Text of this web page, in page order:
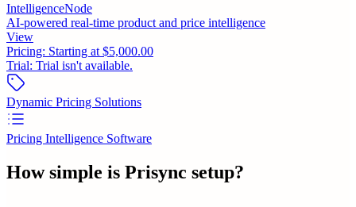
IntelligenceNode
AI-powered real-time product and price intelligence
View
Pricing: Starting at $5,000.00
Trial: Trial isn't available.
Dynamic Pricing Solutions
Pricing Intelligence Software
How simple is Prisync setup?